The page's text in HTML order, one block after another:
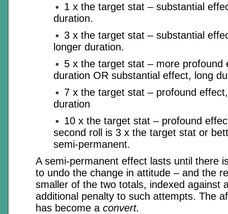
1 x the target stat – substantial
duration.
3 x the target stat – substantial
longer duration.
5 x the target stat – more profound
duration OR substantial effect, long
7 x the target stat – profound
duration
10 x the target stat – profound
second roll is 3 x the target stat or
semi-permanent.
A semi-permanent effect lasts until there
to undo the change in attitude – and the
smaller of the two totals, indexed against
additional penalty to such attempts. The
has become a convert.